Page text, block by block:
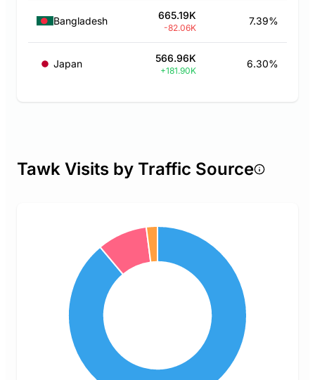
Bangladesh 665.19K
-82.06K
7.39%
Japan 566.96K
+181.90K
6.30%
Tawk Visits by Traffic Source